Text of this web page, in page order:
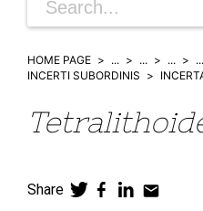
HOME PAGE ... ... ... ...
INCERTI SUBORDINIS
Share